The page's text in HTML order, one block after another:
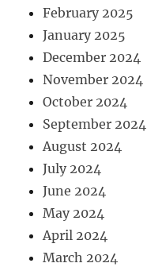
February 2025
January 2025
December 2024
November 2024
October 2024
September 2024
August 2024
July 2024
June 2024
May 2024
April 2024
March 2024